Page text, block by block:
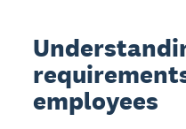
employees